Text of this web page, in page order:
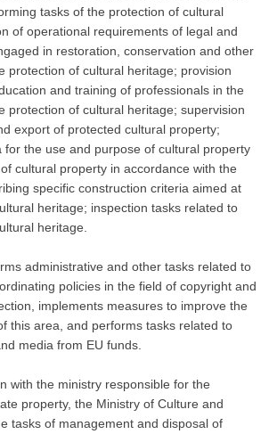
tasks of the protection of cultural
of operational requirements of legal and
in restoration, conservation and other
protection of cultural heritage; provision
and training of professionals in the
protection of cultural heritage; supervision
export of protected cultural property;
for the use and purpose of cultural property
cultural property in accordance with the
specific construction criteria aimed at
heritage; inspection tasks related to
heritage.
administrative and other tasks related to
policies in the field of copyright and
implements measures to improve the
this area, and performs tasks related to
media from EU funds.
with the ministry responsible for the
property, the Ministry of Culture and
tasks of management and disposal of